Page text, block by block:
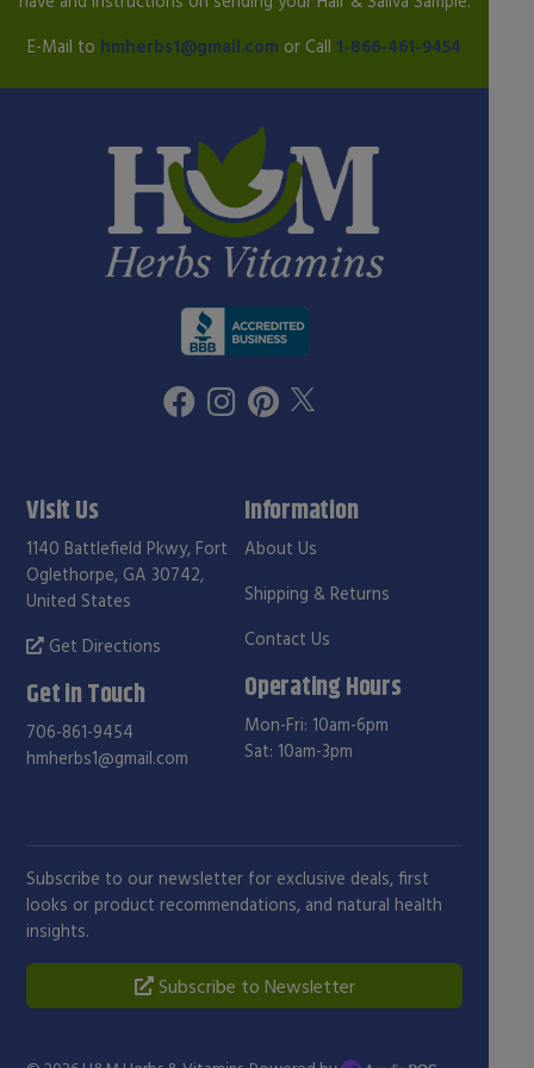
E-Mail to hmherbs1@gmail.com or Call 1-866-461-9454
Visit Us
1140 Battlefield Pkwy, Fort
Oglethorpe, GA 30742,
United States
Get Directions
Get in Touch
706-861-9454
hmherbs1@gmail.com
Information
About Us
Shipping & Returns
Contact Us
Operating Hours
Mon-Fri: 10am-6pm
Sat: 10am-3pm
Subscribe to our newsletter for exclusive deals, first
looks or product recommendations, and natural health
insights.
Subscribe to Newsletter